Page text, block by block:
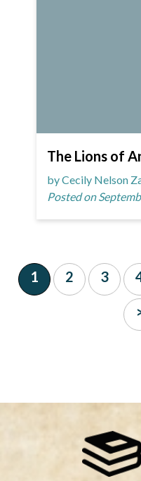
The Lions of
by Cecily Nelson
Posted on
1 2 3